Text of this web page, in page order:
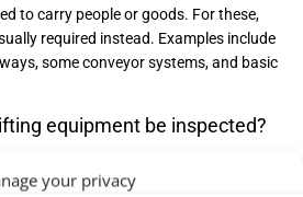
your privacy
to carry people or goods. For these,
required instead. Examples include
some conveyor systems, and basic
equipment be inspected?
–failure to comply with LOLER